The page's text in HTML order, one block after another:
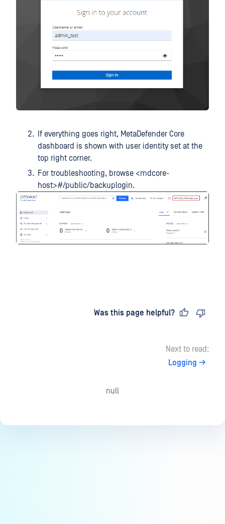
If everything goes right, MetaDefender Core
dashboard is shown with user identity set at the
top right corner.
For troubleshooting, browse <mdcore-
host>#/public/backuplogin.
Was this page helpful?
Next to read:
Logging
null